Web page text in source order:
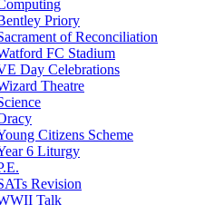
Priory
of Reconciliation
FC Stadium
Day Celebrations
Theatre
Citizens Scheme
6 Liturgy
Revision
Talk